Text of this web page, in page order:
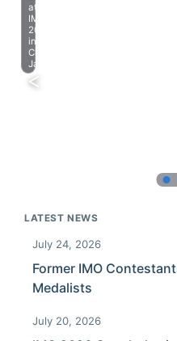
at
IMO
2023
in
Chiba,
Japan.
LATEST NEWS
July 24, 2026
Former IMO
Medalists
July 20, 2026